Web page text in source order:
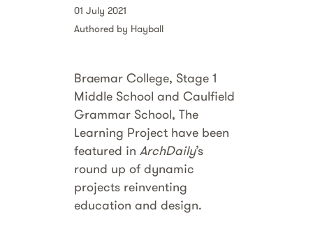
01 July 2021
Authored by Hayball
Braemar College, Stage 1
Middle School and Caulfield
Grammar School, The
Learning Project have been
featured inArchDaily’s
round up of dynamic
projects reinventing
education and design.